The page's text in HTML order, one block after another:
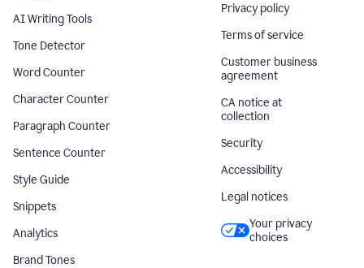
AI Writing Tools
Tone Detector
Word Counter
Character Counter
Paragraph Counter
Sentence Counter
Style Guide
Snippets
Analytics
Brand Tones
Privacy policy
Terms of service
Customer business
agreement
CA notice at
collection
Security
Accessibility
Legal notices
Your privacy
choices